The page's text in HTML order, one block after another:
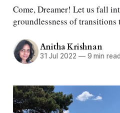
Come, Dreamer! Let us fall
groundlessness of transitions
Anitha Krishnan
31 Jul 2022 —9 min read